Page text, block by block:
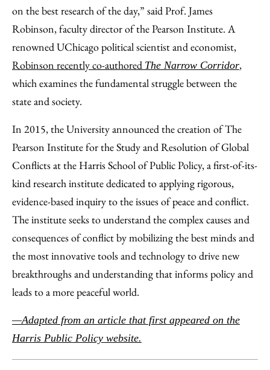
on the best research of the day,” said Prof. James
Robinson, faculty director of the Pearson Institute. A
renowned UChicago political scientist and economist,
Robinson recently co-authored The Narrow Corridor,
which examines the fundamental struggle between the
state and society.
In 2015, the University announced the creation of The
Pearson Institute for the Study and Resolution of Global
Conflicts at the Harris School of Public Policy, a first-of-its-
kind research institute dedicated to applying rigorous,
evidence-based inquiry to the issues of peace and conflict.
The institute seeks to understand the complex causes and
consequences of conflict by mobilizing the best minds and
the most innovative tools and technology to drive new
breakthroughs and understanding that informs policy and
leads to a more peaceful world.
—Adapted from an article that first appeared on the
Harris Public Policy website.